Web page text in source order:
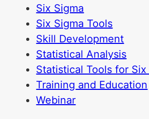
Six Sigma
Six Sigma Tools
Skill Development
Statistical Analysis
Statistical Tools for Six
Training and Education
Webinar